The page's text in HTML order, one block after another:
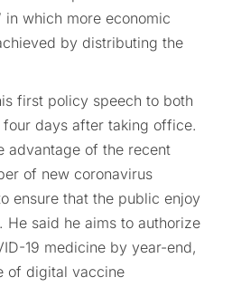
which more economic
by distributing the
first policy speech to both
four days after taking office.
advantage of the recent
of new coronavirus
ensure that the public enjoy
He said he aims to authorize
19 medicine by year-end,
of digital vaccine